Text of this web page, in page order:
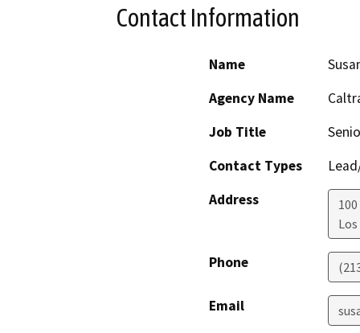
Contact Information
Name
Agency Name
Job Title
Contact Types
Address
Phone
Email